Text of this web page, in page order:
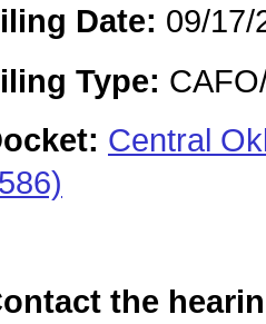
Date: 09/17/
Type:
Central
the